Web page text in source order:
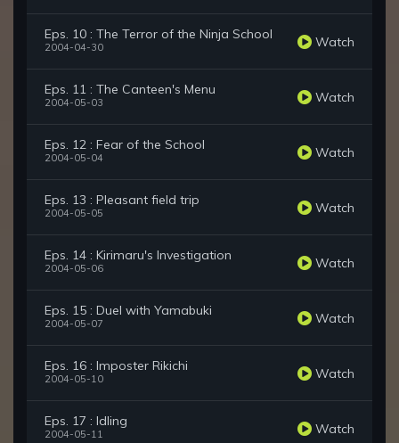
Eps. 10 : The Terror of the Ninja School
2004-04-30 Watch
Eps. 11 : The Canteen's Menu
2004-05-03 Watch
Eps. 12 : Fear of the School
2004-05-04 Watch
Eps. 13 : Pleasant field trip
2004-05-05 Watch
Eps. 14 : Kirimaru's Investigation
2004-05-06 Watch
Eps. 15 : Duel with Yamabuki
2004-05-07 Watch
Eps. 16 : Imposter Rikichi
2004-05-10 Watch
Eps. 17 : Idling
2004-05-11 Watch